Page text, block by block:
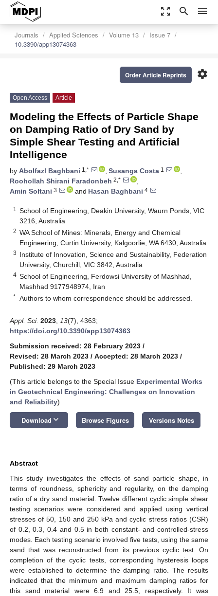
zoom_out_map search menu
Journals Applied Sciences Volume 13
Issue 7
10.3390/app13074363
settings
Order Article Reprints
Open Access Article
Modeling the Effects of Particle Shape
on Damping Ratio of Dry Sand by
Simple Shear Testing and Artificial
Intelligence
by Abolfazl Baghbani 1,* , Susanga Costa 1
,
Roohollah Shirani Faradonbeh 2,*
,
Amin Soltani 3 and Hasan Baghbani 4
1
School of Engineering, Deakin University, Waurn Ponds, VIC
3216, Australia
2 WA School of Mines: Minerals, Energy and Chemical
Engineering, Curtin University, Kalgoorlie, WA 6430, Australia
3 Institute of Innovation, Science and Sustainability, Federation
University, Churchill, VIC 3842, Australia
4 School of Engineering, Ferdowsi University of Mashhad,
Mashhad 9177948974, Iran
* Authors to whom correspondence should be addressed.
Appl. Sci. 2023 13(7), 4363;
https://doi.org/10.3390/app13074363
Submission received: 28 February 2023 /
Revised: 28 March 2023 / Accepted: 28 March 2023 /
Published: 29 March 2023
(This article belongs to the Special Issue Experimental Works
in Geotechnical Engineering: Challenges on Innovation
and Reliability)
Download keyboard_arrow_down Browse Figures Versions Notes
Abstract
This study investigates the effects of sand particle shape, in
terms of roundness, sphericity and regularity, on the damping
ratio of a dry sand material. Twelve different cyclic simple shear
testing scenarios were considered and applied using vertical
stresses of 50, 150 and 250 kPa and cyclic stress ratios (CSR)
of 0.2, 0.3, 0.4 and 0.5 in both constant- and controlled-stress
modes. Each testing scenario involved five tests, using the same
sand that was reconstructed from its previous cyclic test. On
completion of the cyclic tests, corresponding hysteresis loops
were established to determine the damping ratio. The results
indicated that the minimum and maximum damping ratios for
this sand material were 6.9 and 25.5, respectively. It was